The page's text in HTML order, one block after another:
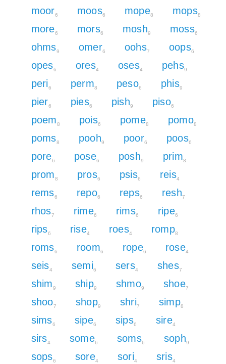
moor6 moos6 mope8 mops8
more6 mors6 mosh9 moss6
ohms9 omer6 oohs7 oops6
opes6 ores4 oses4 pehs9
peri6 perm8 peso6 phis9
pier6 pies6 pish9 piso6
poem8 pois6 pome8 pomo8
poms8 pooh9 poor6 poos6
pore6 pose6 posh9 prim8
prom8 pros6 psis6 reis4
rems6 repo6 reps6 resh7
rhos7 rime6 rims6 ripe6
rips6 rise4 roes4 romp8
roms6 room6 rope6 rose4
seis4 semi6 sers4 shes7
shim9 ship9 shmo9 shoe7
shoo7 shop9 shri7 simp8
sims6 sipe6 sips6 sire4
sirs4 some6 soms6 soph9
sops6 sore4 sori4 sris4